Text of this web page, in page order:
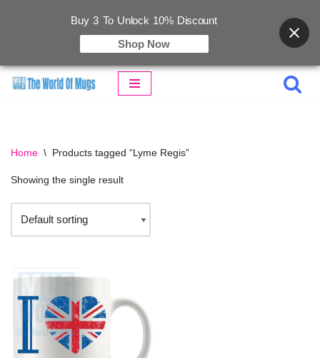
Home \ Products tagged “Lyme Regis”
Showing the single result
Buy 3 To Unlock 10% Discount
Shop Now